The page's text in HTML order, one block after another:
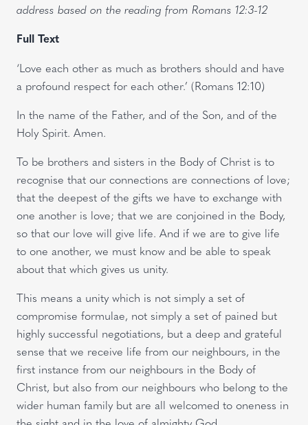
address based on the reading from Romans 12:3-12
Full Text
‘Love each other as much as brothers should and have
a profound respect for each other.’ (Romans 12:10)
In the name of the Father, and of the Son, and of the
Holy Spirit. Amen.
To be brothers and sisters in the Body of Christ is to
recognise that our connections are connections of love;
that the deepest of the gifts we have to exchange with
one another is love; that we are conjoined in the Body,
so that our love will give life. And if we are to give life
to one another, we must know and be able to speak
about that which gives us unity.
This means a unity which is not simply a set of
compromise formulae, not simply a set of pained but
highly successful negotiations, but a deep and grateful
sense that we receive life from our neighbours, in the
first instance from our neighbours in the Body of
Christ, but also from our neighbours who belong to the
wider human family but are all welcomed to oneness in